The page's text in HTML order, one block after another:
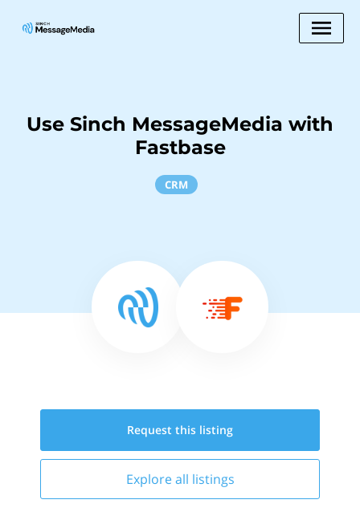
Use Sinch MessageMedia with
Fastbase
CRM
Request this listing
Explore all listings